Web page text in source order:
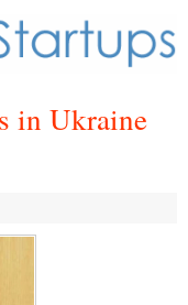
in Ukraine